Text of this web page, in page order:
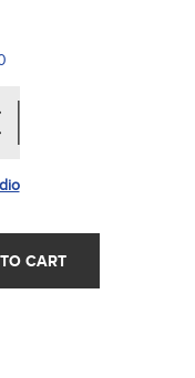
CART